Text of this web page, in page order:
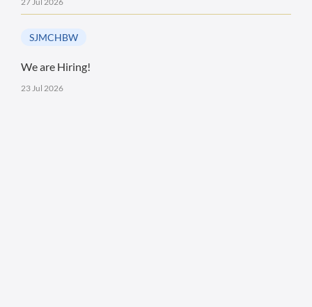
SJMCHBW
We are Hiring!
23 Jul 2026